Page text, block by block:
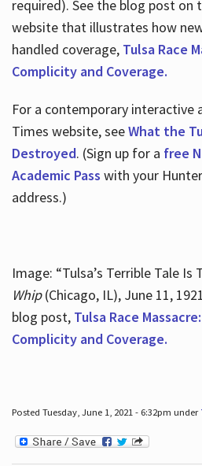
required). See the blog post on
website that illustrates how
handled coverage, Tulsa Race
Complicity and Coverage.
For a contemporary interactive
Times website, seeWhat the
Destroyed. (Sign up for a free
Academic Pass with your
address.)
Image: “Tulsa’s Terrible Tale Is
Whip(Chicago, IL), June 11,
blog post, Tulsa Race
Complicity and Coverage.
Posted Tuesday, June 1, 2021 - 6:32pm under